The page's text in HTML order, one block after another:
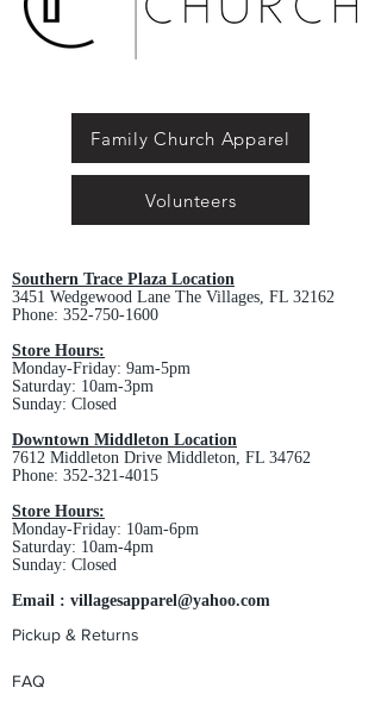
Family Church Apparel
Volunteers
Southern Trace Plaza Location
3451 Wedgewood Lane The Villages, FL 32162
Phone: 352-750-1600
Store Hours:
Monday-Friday: 9am-5pm
Saturday: 10am-3pm
Sunday: Closed
Downtown Middleton Location
7612 Middleton Drive Middleton, FL 34762
Phone: 352-321-4015
Store Hours:
Monday-Friday: 10am-6pm
Saturday: 10am-4pm
Sunday: Closed
Email : villagesapparel@yahoo.com
Pickup & Returns
FAQ